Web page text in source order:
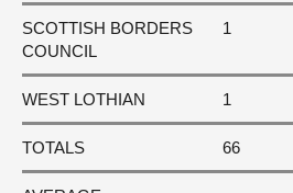
SCOTTISH BORDERS
COUNCIL
1
WEST LOTHIAN 1
TOTALS 66